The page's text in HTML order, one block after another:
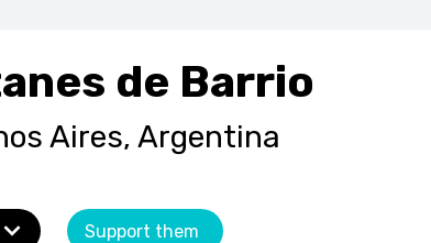
de Barrio
Aires, Argentina
Support them